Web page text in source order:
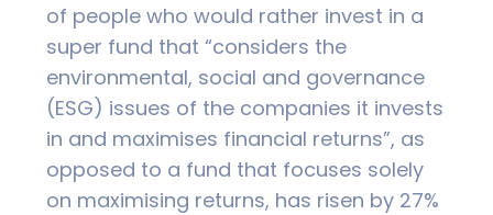
of people who would rather invest in a
super fund that “considers the
environmental, social and governance
(ESG) issues of the companies it invests
in and maximises financial returns”, as
opposed to a fund that focuses solely
on maximising returns, has risen by 27%